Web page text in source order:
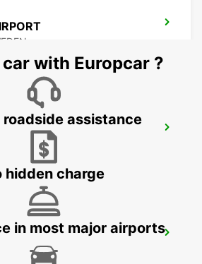
with Europcar ?
roadside assistance
hidden charge
in most major airports